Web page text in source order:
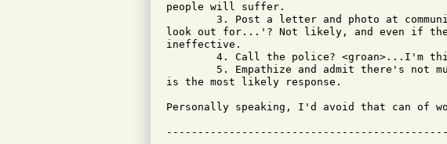
people will suffer.
look out for...'? Not likely, and even if
ineffective.
is the most likely response.
Personally speaking, I'd avoid that can of